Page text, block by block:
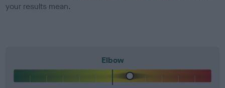
your results mean.
Elbow